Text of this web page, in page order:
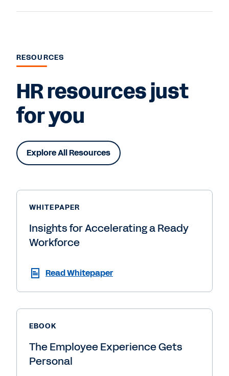
RESOURCES
HR resources just
for you
Explore All Resources
WHITEPAPER
Insights for Accelerating a Ready
Workforce
Read Whitepaper
EBOOK
The Employee Experience Gets
Personal